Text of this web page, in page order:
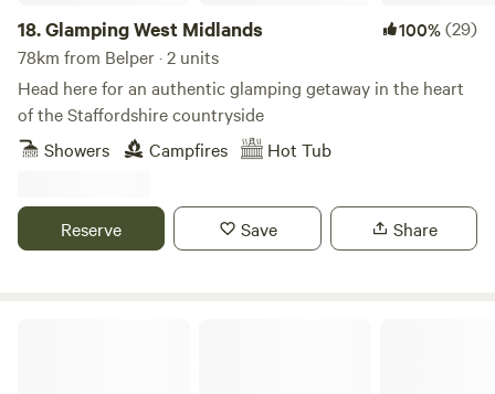
18.Glamping West Midlands 100%(29)
78km from Belper · 2 units
Head here for an authentic glamping getaway in the heart
of the Staffordshire countryside
Showers
Campfires Hot Tub
Reserve Save Share